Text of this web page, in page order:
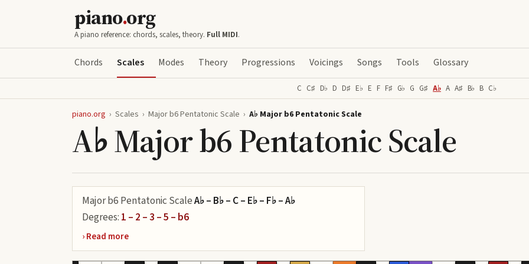
piano.org
A piano reference: chords, scales, theory. Full MIDI.
Chords Scales Modes Theory Progressions Voicings Songs Tools Glossary
C C♯ D♭ D D♯ E♭ E F F♯ G♭ G G♯ A♭ A A♯ B♭ B C♭
piano.org › Scales › Major b6 Pentatonic Scale › A♭ Major b6 Pentatonic Scale
A♭ Major b6 Pentatonic Scale
Major b6 Pentatonic ScaleA♭ – B♭ – C – E♭ – F♭ – A♭
Degrees: 1 – 2 – 3 – 5 – b6